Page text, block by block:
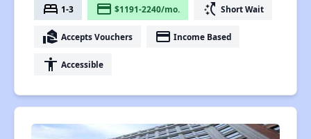
bed 1-3 payment $1191-2240/mo. switch_access_shortcut Short Wait
real_estate_agent Accepts Vouchers payment Income Based
accessibility Accessible